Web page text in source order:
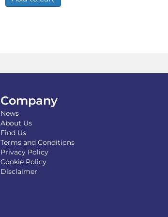
Company
News
About Us
Find Us
Terms and Conditions
Privacy Policy
Cookie Policy
Disclaimer